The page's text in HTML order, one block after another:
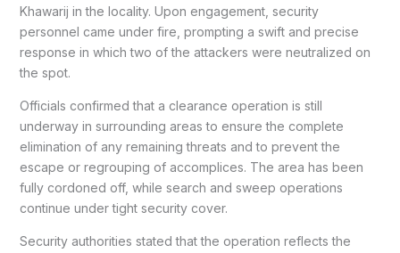
Khawarij in the locality. Upon engagement, security
personnel came under fire, prompting a swift and precise
response in which two of the attackers were neutralized on
the spot.
Officials confirmed that a clearance operation is still
underway in surrounding areas to ensure the complete
elimination of any remaining threats and to prevent the
escape or regrouping of accomplices. The area has been
fully cordoned off, while search and sweep operations
continue under tight security cover.
Security authorities stated that the operation reflects the